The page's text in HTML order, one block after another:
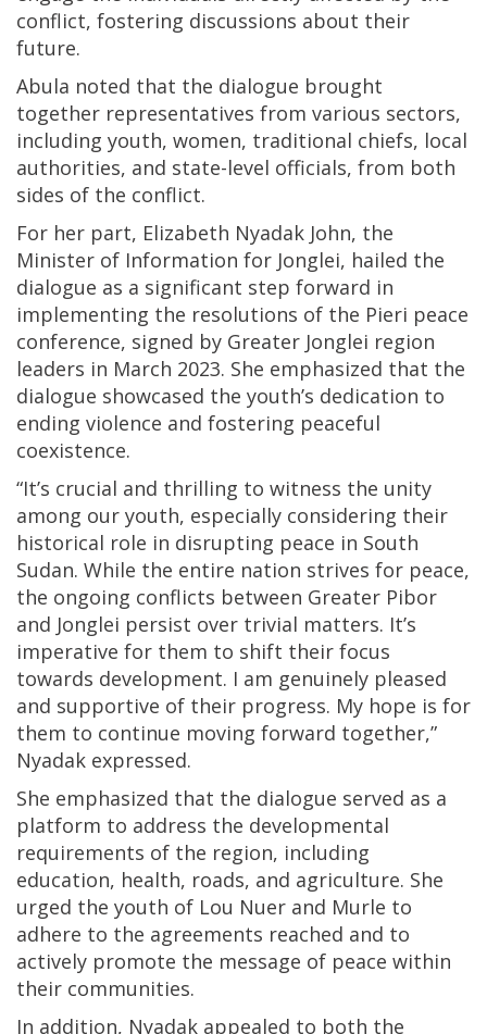
conflict, fostering discussions about their
future.
Abula noted that the dialogue brought
together representatives from various sectors,
including youth, women, traditional chiefs, local
authorities, and state-level officials, from both
sides of the conflict.
For her part, Elizabeth Nyadak John, the
Minister of Information for Jonglei, hailed the
dialogue as a significant step forward in
implementing the resolutions of the Pieri peace
conference, signed by Greater Jonglei region
leaders in March 2023. She emphasized that the
dialogue showcased the youth’s dedication to
ending violence and fostering peaceful
coexistence.
“It’s crucial and thrilling to witness the unity
among our youth, especially considering their
historical role in disrupting peace in South
Sudan. While the entire nation strives for peace,
the ongoing conflicts between Greater Pibor
and Jonglei persist over trivial matters. It’s
imperative for them to shift their focus
towards development. I am genuinely pleased
and supportive of their progress. My hope is for
them to continue moving forward together,”
Nyadak expressed.
She emphasized that the dialogue served as a
platform to address the developmental
requirements of the region, including
education, health, roads, and agriculture. She
urged the youth of Lou Nuer and Murle to
adhere to the agreements reached and to
actively promote the message of peace within
their communities.
In addition, Nyadak appealed to both the